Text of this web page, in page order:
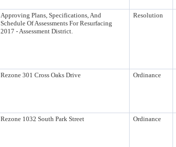
Approving Plans, Specifications, And
Schedule Of Assessments For Resurfacing
2017 - Assessment District.
Resolution
Rezone 301 Cross Oaks Drive Ordinance
Rezone 1032 South Park Street Ordinance